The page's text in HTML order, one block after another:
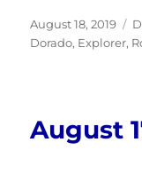
Posted
on
August 18, 2019
Dorado, Explorer,
August